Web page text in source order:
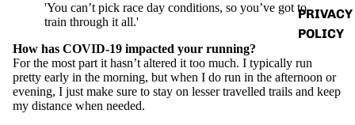
PRIVACY
POLICY
'You can’t pick race day conditions, so you’ve got to
train through it all.'
How has COVID-19 impacted your running?
For the most part it hasn’t altered it too much. I typically run
pretty early in the morning, but when I do run in the afternoon or
evening, I just make sure to stay on lesser travelled trails and keep
my distance when needed.